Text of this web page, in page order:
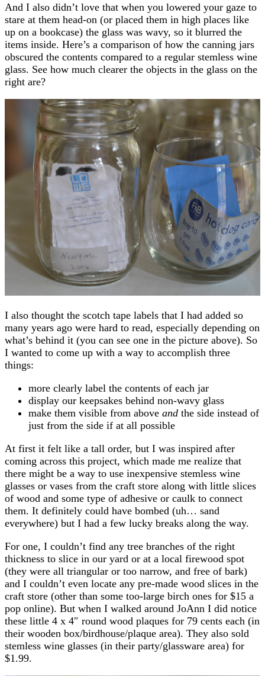
And I also didn’t love that when you lowered your gaze to
stare at them head-on (or placed them in high places like
up on a bookcase) the glass was wavy, so it blurred the
items inside. Here’s a comparison of how the canning jars
obscured the contents compared to a regular stemless wine
glass. See how much clearer the objects in the glass on the
right are?
I also thought the scotch tape labels that I had added so
many years ago were hard to read, especially depending on
what’s behind it (you can see one in the picture above). So
I wanted to come up with a way to accomplish three
things:
more clearly label the contents of each jar
display our keepsakes behind non-wavy glass
make them visible from above and the side instead of
just from the side if at all possible
At first it felt like a tall order, but I was inspired after
coming across this project, which made me realize that
there might be a way to use inexpensive stemless wine
glasses or vases from the craft store along with little slices
of wood and some type of adhesive or caulk to connect
them. It definitely could have bombed (uh… sand
everywhere) but I had a few lucky breaks along the way.
For one, I couldn’t find any tree branches of the right
thickness to slice in our yard or at a local firewood spot
(they were all triangular or too narrow, and free of bark)
and I couldn’t even locate any pre-made wood slices in the
craft store (other than some too-large birch ones for $15 a
pop online). But when I walked around JoAnn I did notice
these little 4 x 4″ round wood plaques for 79 cents each (in
their wooden box/birdhouse/plaque area). They also sold
stemless wine glasses (in their party/glassware area) for
$1.99.